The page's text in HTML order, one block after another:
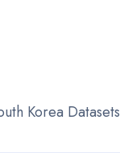
Korea Datasets